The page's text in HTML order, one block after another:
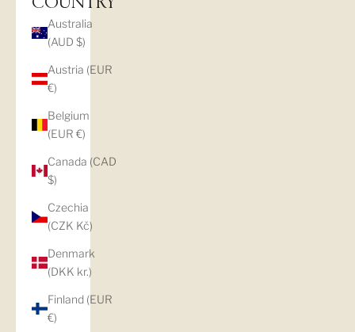
COUNTRY
Australia
(AUD $)
Austria (EUR
€)
Belgium
(EUR €)
Canada (CAD
$)
Czechia
(CZK Kč)
Denmark
(DKK kr.)
Finland (EUR
€)